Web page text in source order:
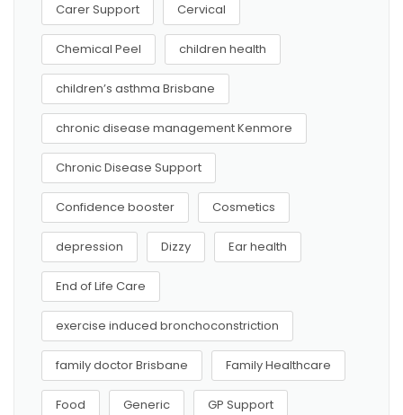
Carer Support Cervical
Chemical Peel children health
children’s asthma Brisbane
chronic disease management Kenmore
Chronic Disease Support
Confidence booster Cosmetics
depression Dizzy Ear health
End of Life Care
exercise induced bronchoconstriction
family doctor Brisbane Family Healthcare
Food Generic GP Support